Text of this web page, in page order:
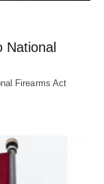
National
Firearms Act